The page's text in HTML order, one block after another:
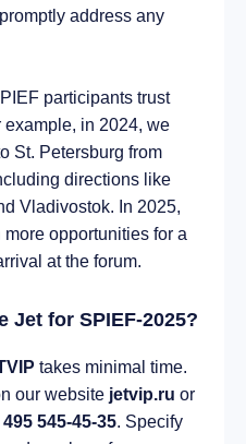
address any
participants trust
example, in 2024, we
St. Petersburg from
directions like
Vladivostok. In 2025,
opportunities for a
at the forum.
Jet for SPIEF-2025?
takes minimal time.
our website jetvip.ru or
495 545-45-35. Specify